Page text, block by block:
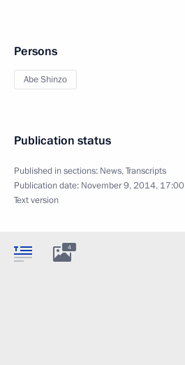
Persons
Abe Shinzo
Publication status
Published in sections: News,Transcripts
Publication date: November 9, 2014, 17:00
Text version
4